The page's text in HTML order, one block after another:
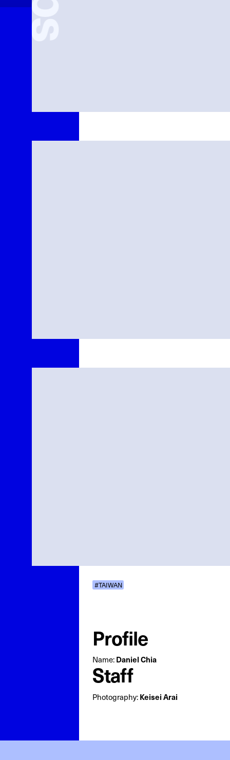
#TAIWAN
Profile
Name:Daniel Chia
Staff
Photography:Keisei Arai